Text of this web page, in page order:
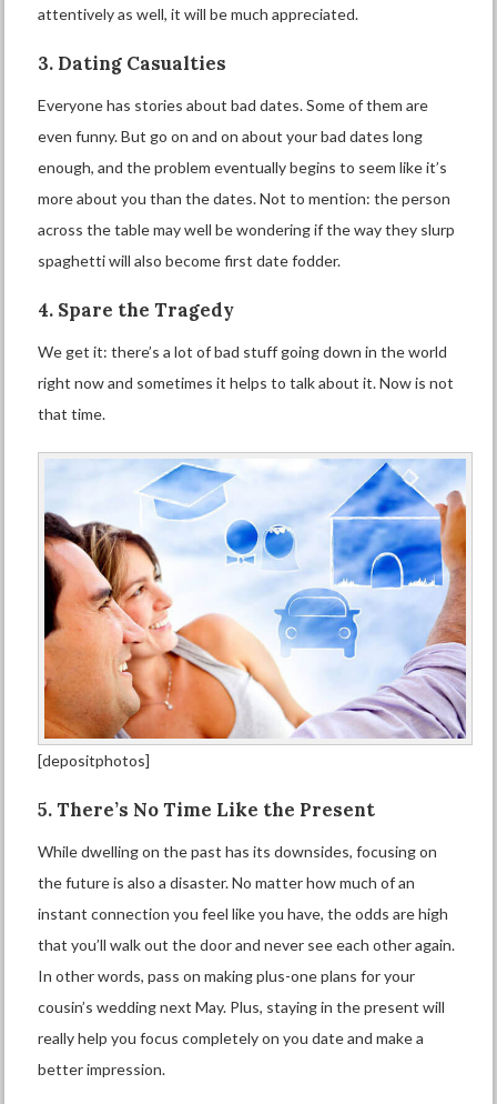
attentively as well, it will be much appreciated.
3. Dating Casualties
Everyone has stories about bad dates. Some of them are
even funny. But go on and on about your bad dates long
enough, and the problem eventually begins to seem like it’s
more about you than the dates. Not to mention: the person
across the table may well be wondering if the way they slurp
spaghetti will also become first date fodder.
4. Spare the Tragedy
We get it: there’s a lot of bad stuff going down in the world
right now and sometimes it helps to talk about it. Now is not
that time.
[depositphotos]
5. There’s No Time Like the Present
While dwelling on the past has its downsides, focusing on
the future is also a disaster. No matter how much of an
instant connection you feel like you have, the odds are high
that you’ll walk out the door and never see each other again.
In other words, pass on making plus-one plans for your
cousin’s wedding next May. Plus, staying in the present will
really help you focus completely on you date and make a
better impression.